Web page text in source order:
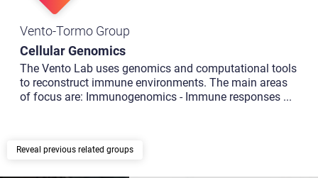
Vento-Tormo Group
Cellular Genomics
The Vento Lab uses genomics and computational tools
to reconstruct immune environments. The main areas
of focus are: Immunogenomics - Immune responses ...
previous related groups